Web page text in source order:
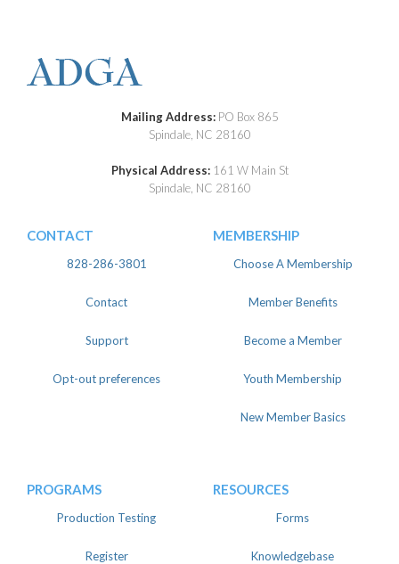
Mailing Address: PO Box 865
Spindale, NC 28160
Physical Address: 161 W Main St
Spindale, NC 28160
CONTACT
828-286-3801
Contact
Support
Opt-out preferences
MEMBERSHIP
Choose A Membership
Member Benefits
Become a Member
Youth Membership
New Member Basics
PROGRAMS
Production Testing
Register
RESOURCES
Forms
Knowledgebase